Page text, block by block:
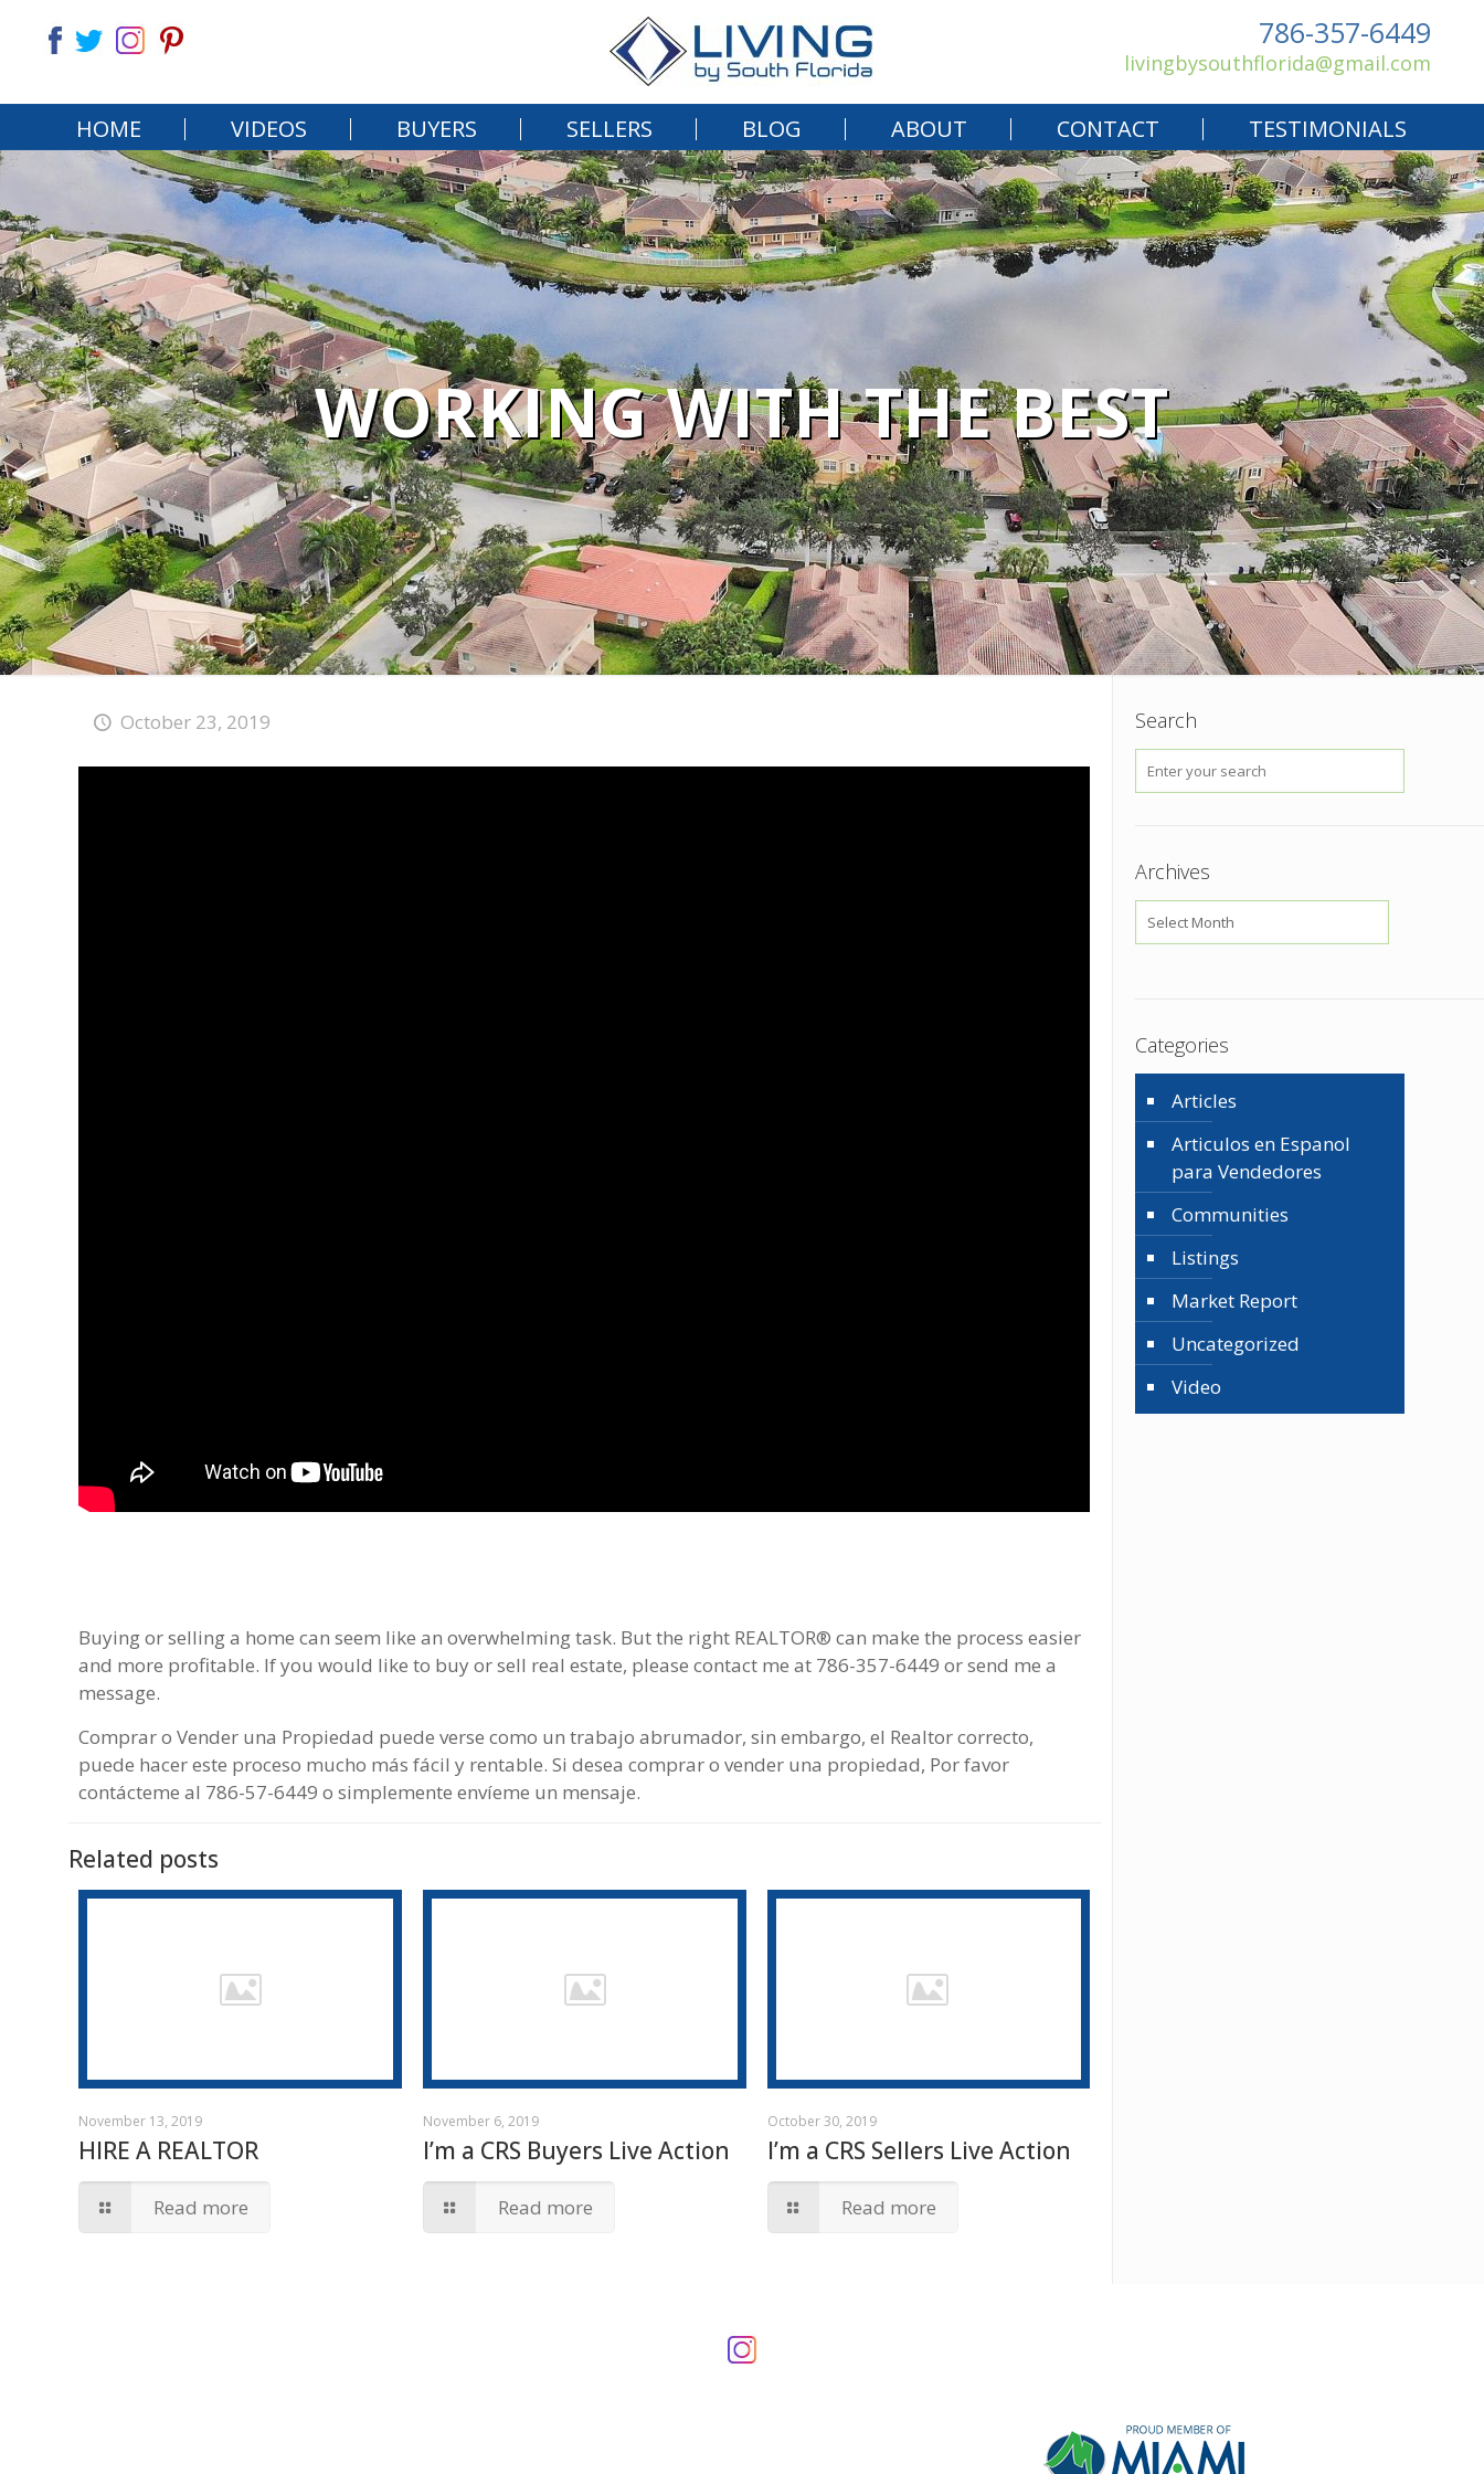
HOME VIDEOS BUYERS SELLERS BLOG ABOUT CONTACT TESTIMONIALS
786-357-6449
livingbysouthflorida@gmail.com
WORKING WITH THE BEST
October 23, 2019
Buying or selling a home can seem like an overwhelming task. But the right REАLTOR® can make the process easier
and more profitable. If you would like to buy or sell real estate, please contact me at 786-357-6449 or send me a
message.
Comprar o Vender una Propiedad puede verse como un trabajo abrumador, sin embargo, el Realtor correcto,
puede hacer este proceso mucho más fácil y rentable. Si desea comprar o vender una propiedad, Por favor
contácteme al 786-57-6449 o simplemente envíeme un mensaje.
Related posts
November 13, 2019
HIRE A REALTOR
Read more
November 6, 2019
I’m a CRS Buyers Live Action
Read more
October 30, 2019
I’m a CRS Sellers Live Action
Read more
Search
Archives
Archives
Categories
Articles
Articulos en Espanol
para Vendedores
Communities
Listings
Market Report
Uncategorized
Video